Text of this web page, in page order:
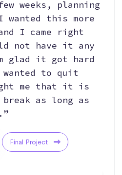
weeks, planning
this more
I came right
not have it any
glad it got hard
to quit
me that it is
as long as
Final Project